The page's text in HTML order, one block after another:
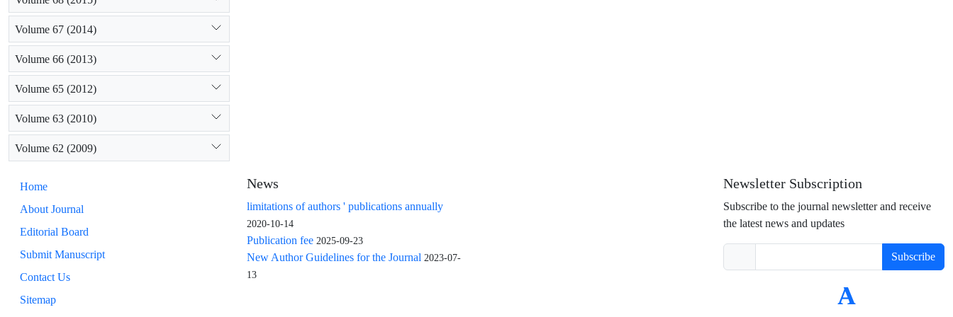
Volume 67 (2014)
Volume 66 (2013)
Volume 65 (2012)
Volume 63 (2010)
Volume 62 (2009)
Home
About Journal
Editorial Board
Submit Manuscript
Contact Us
Sitemap
News
limitations of authors ' publications annually
2020-10-14
Publication fee 2025-09-23
New Author Guidelines for the Journal 2023-07-
13
Newsletter Subscription
Subscribe to the journal newsletter and receive
the latest news and updates
Subscribe